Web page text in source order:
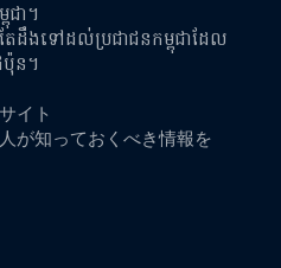
ជា។
ដឹងទៅដល់ប្រជាជនកម្ពុជាដែល
ប៉ុន។
イト
が知っておくべき情報を